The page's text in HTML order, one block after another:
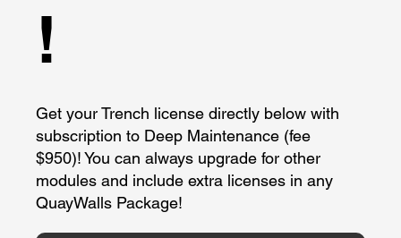
!
Get your Trench license directly below with
subscription to Deep Maintenance (fee
$950)! You can always upgrade for other
modules and include extra licenses in any
QuayWalls Package!